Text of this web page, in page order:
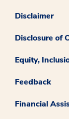
Disclaimer
Disclosure of
Equity,
Feedback
Financial